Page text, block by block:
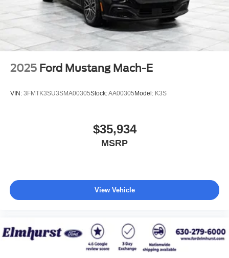
2025 Ford Mustang Mach-E
VIN: 3FMTK3SU3SMA00305Stock:AA00305 Model: K3S
$35,934
MSRP
View Vehicle